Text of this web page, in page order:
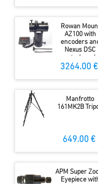
Rowan
AZ100 with
encoders
Nexus DSC
control
and WiFi
3264.00 €
Manfrotto
161MK2B
649.00 €
APM Super
Eyepiece